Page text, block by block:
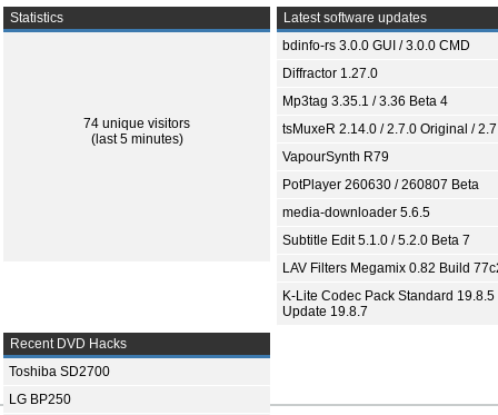
Statistics
74 unique visitors
(last 5 minutes)
Latest software updates
bdinfo-rs 3.0.0 GUI / 3.0.0 CMD
Diffractor 1.27.0
Mp3tag 3.35.1 / 3.36 Beta 4
tsMuxeR 2.14.0 / 2.7.0 Original /
VapourSynth R79
PotPlayer 260630 / 260807 Beta
media-downloader 5.6.5
Subtitle Edit 5.1.0 / 5.2.0 Beta 7
LAV Filters Megamix 0.82 Build
K-Lite Codec Pack Standard 19.8.5
Update 19.8.7
Recent DVD Hacks
Toshiba SD2700
LG BP250